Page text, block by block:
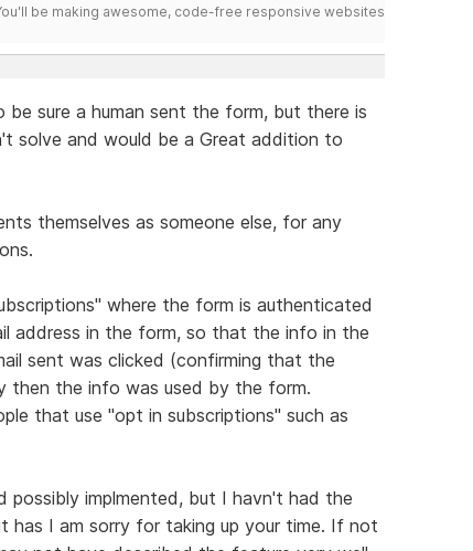
be making awesome, code-free responsive websites
sure a human sent the form, but there is
solve and would be a Great addition to
themselves as someone else, for any
where the form is authenticated
address in the form, so that the info in the
sent was clicked (confirming that the
then the info was used by the form.
that use "opt in subscriptions" such as
possibly implmented, but I havn't had the
has I am sorry for taking up your time. If not